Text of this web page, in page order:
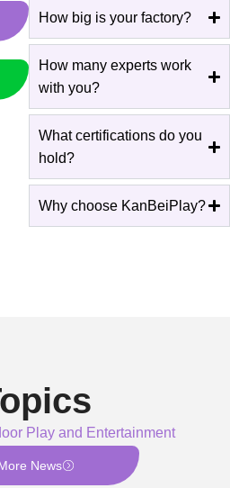
How big is your factory?
How many experts work
with you?
What certifications do you
hold?
Why choose KanBeiPlay?
Play and Entertainment
News